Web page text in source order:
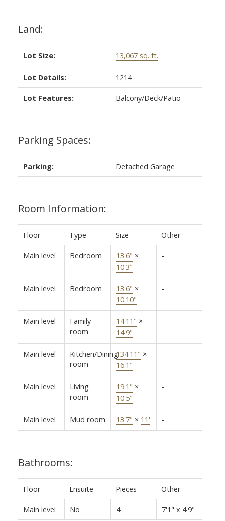
Land:
Lot Size: 13,067 sq. ft.
Lot Details: 1214
Lot Features: Balcony/Deck/Patio
Parking Spaces:
Parking: Detached Garage
Room Information:
Floor Type Size Other
Main level Bedroom 13'6" ×
10'3"
-
Main level Bedroom 13'6" ×
10'10"
-
Main level
Family
room
14'11" ×
14'9"
-
Main level
Kitchen/Dining
room
134'11" ×
16'1"
-
Main level
Living
room
19'1" ×
10'5"
-
Main level Mud room 13'7" × 11' -
Bathrooms:
Floor Ensuite Pieces Other
Main level No 4 7'1" x 4'9"